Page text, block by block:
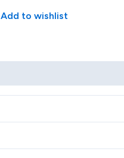
Add to wishlist